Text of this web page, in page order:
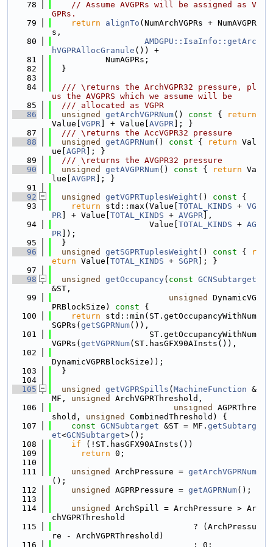
   78
// Assume AVGPRs will be assigned as V
GPRs.
   79
return alignTo (NumArchVGPRs + NumAVGPR
s,
   80
AMDGPU::IsaInfo::getArc
hVGPRAllocGranule ()) +
   81
           NumAGPRs;
   82
  }
   83
   84
  /// \returns the ArchVGPR32 pressure, pl
us the AVGPRS which we assume will be
   85
  /// allocated as VGPR
   86
unsigned getArchVGPRNum() const {
return
Value[ VGPR ] + Value[ AVGPR ]; }
   87
  /// \returns the AccVGPR32 pressure
   88
unsigned getAGPRNum() const { return Val
ue[ AGPR ]; }
   89
  /// \returns the AVGPR32 pressure
   90
unsigned getAVGPRNum() const { return Va
lue[ AVGPR ]; }
   91
   92
unsigned getVGPRTuplesWeight () const {
   93
return std::max(Value[ TOTAL_KINDS + VG
PR ] + Value[ TOTAL_KINDS + AVGPR ],
   94
                    Value[
TOTAL_KINDS + AG
PR ]);
   95
  }
   96
unsigned getSGPRTuplesWeight () const {
r
eturn Value[ TOTAL_KINDS + SGPR ]; }
   97
   98
unsigned getOccupancy( const GCNSubtarget
&ST,
   99
unsigned
DynamicVG
PRBlockSize)
const {
  100
return std::min(ST.getOccupancyWithNum
SGPRs( getSGPRNum()),
  101
                    ST.getOccupancyWithNum
VGPRs( getVGPRNum(ST.hasGFX90AInsts()),
  102
DynamicVGPRBlockSize));
  103
  }
  104
  105
unsigned getVGPRSpills ( MachineFunction &
MF, unsigned
ArchVGPRThreshold,
  106
unsigned
AGPRThre
shold, unsigned
CombinedThreshold) {
  107
const GCNSubtarget &ST = MF. getSubtarg
et<GCNSubtarget>();
  108
if (!ST.hasGFX90AInsts())
  109
return 0;
  110
  111
unsigned ArchPressure = getArchVGPRNum
();
  112
unsigned AGPRPressure = getAGPRNum();
  113
  114
unsigned
ArchSpill = ArchPressure > Ar
chVGPRThreshold
  115
                             ? (ArchPressu
re - ArchVGPRThreshold)
  116
                             : 0;